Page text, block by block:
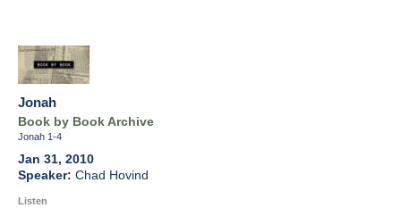
Jonah
Book by Book Archive
Jonah 1-4
Jan 31, 2010
Chad Hovind
Listen